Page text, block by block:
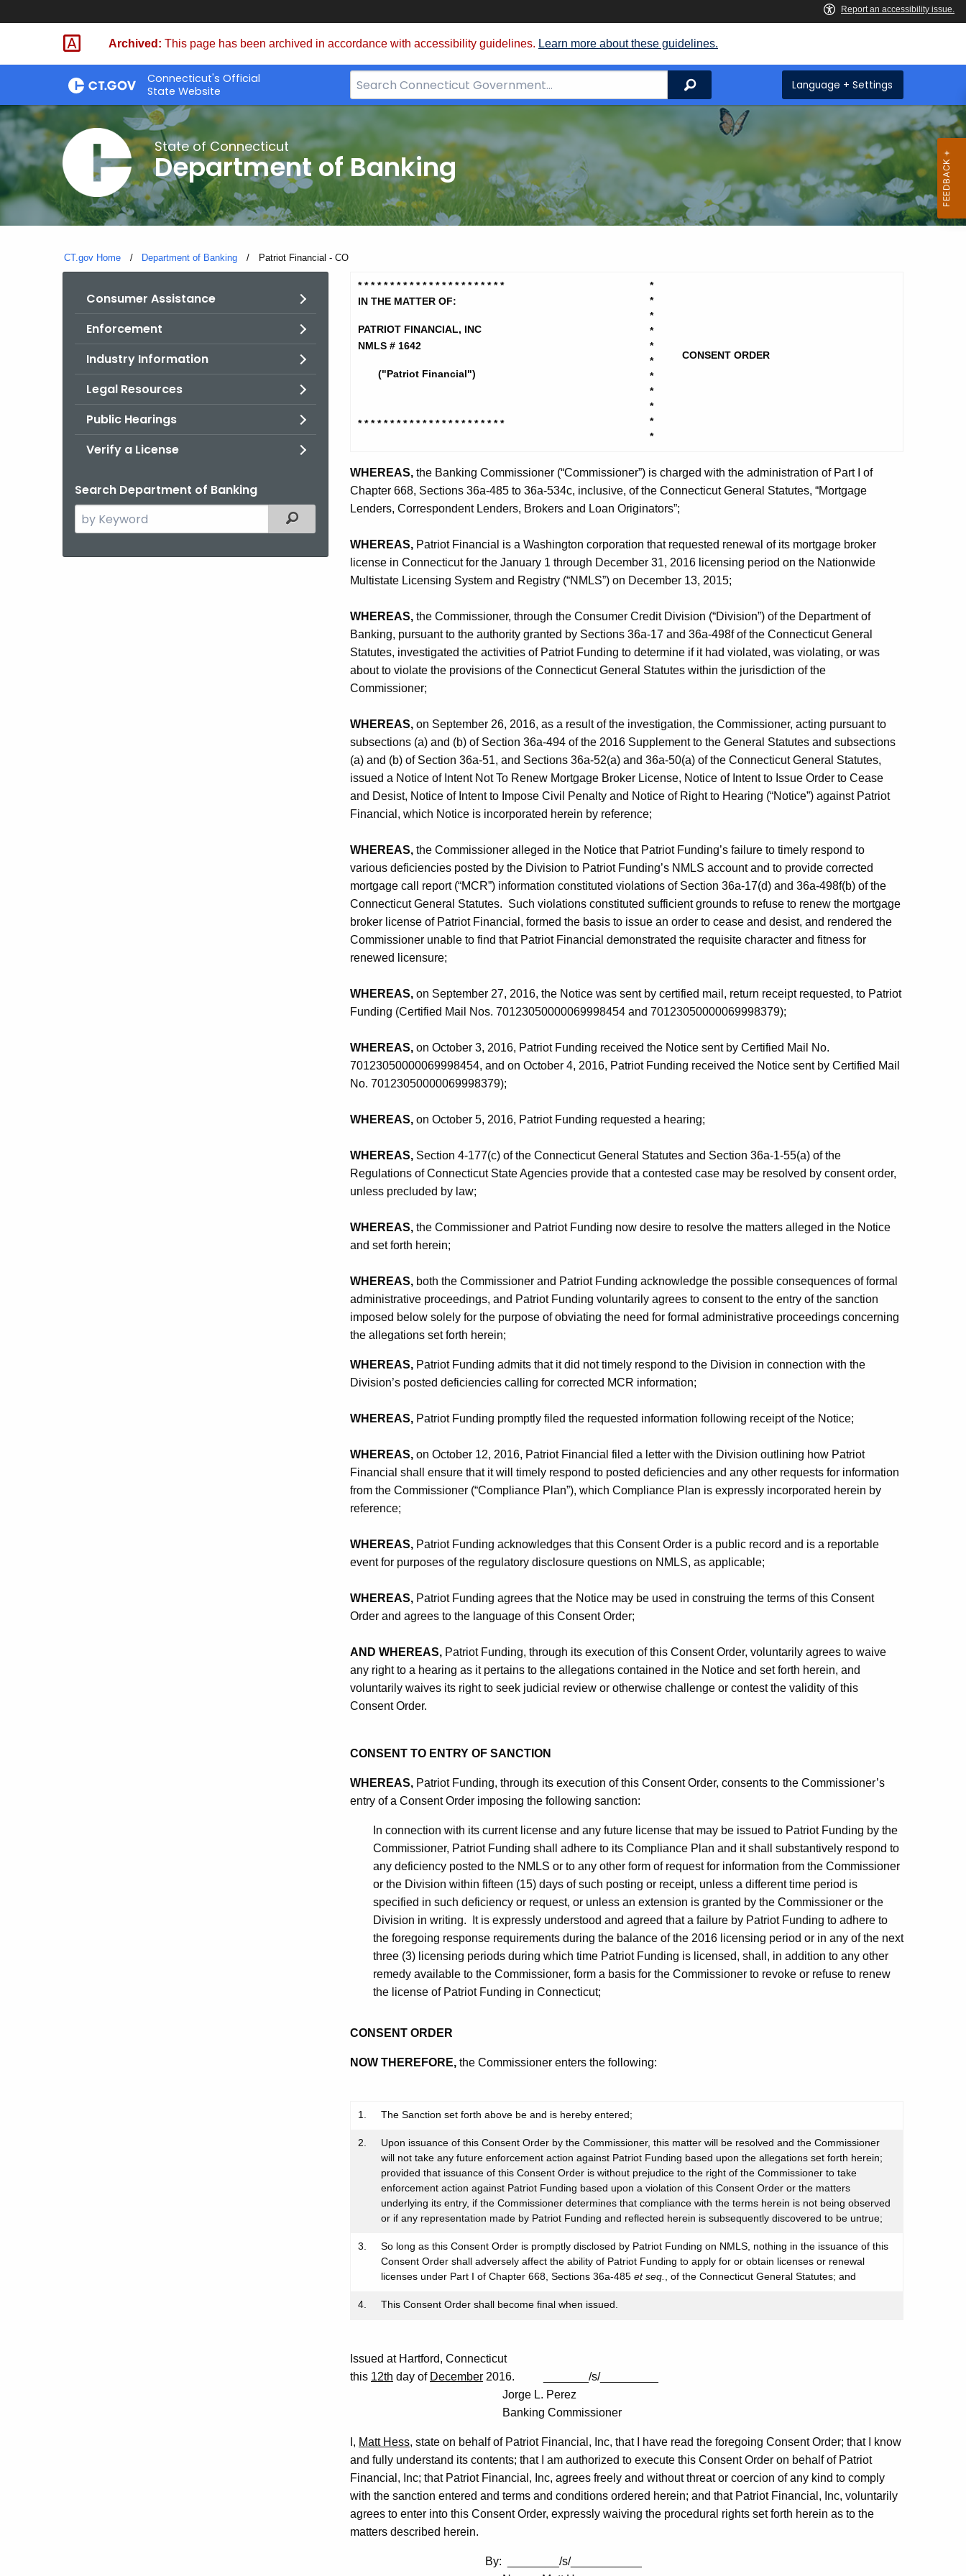
Skip
Skip
Archived: This page has been archived in accordance with accessibility guidelines. Learn more about these guidelines.
Connecticut's Official
State Website
Search
Bar
CT.gov
Search Language + Settings
State of Connecticut
Department of Banking
CT.gov Home Department of Banking Current:
Patriot Financial - CO
Consumer Assistance
Enforcement
Industry Information
Legal Resources
Public Hearings
Verify a License
Search Department of Banking
Search
the
Filtered Topic Search
Patriot
Financial
* * * * * * * * * * * * * * * * * * * * * * *
IN THE MATTER OF:
PATRIOT FINANCIAL, INC
NMLS # 1642
("Patriot Financial")
* * * * * * * * * * * * * * * * * * * * * * *
*
*
*
*
*
*
*
*
*
*
*
CONSENT ORDER
WHEREAS, the Banking Commissioner (“Commissioner”) is charged with the administration of Part I of
Chapter 668, Sections 36a-485 to 36a-534c, inclusive, of the Connecticut General Statutes, “Mortgage
Lenders, Correspondent Lenders, Brokers and Loan Originators”;
WHEREAS, Patriot Financial is a Washington corporation that requested renewal of its mortgage broker
license in Connecticut for the January 1 through December 31, 2016 licensing period on the Nationwide
Multistate Licensing System and Registry (“NMLS”) on December 13, 2015;
WHEREAS, the Commissioner, through the Consumer Credit Division (“Division”) of the Department of
Banking, pursuant to the authority granted by Sections 36a-17 and 36a-498f of the Connecticut General
Statutes, investigated the activities of Patriot Funding to determine if it had violated, was violating, or was
about to violate the provisions of the Connecticut General Statutes within the jurisdiction of the
Commissioner;
WHEREAS, on September 26, 2016, as a result of the investigation, the Commissioner, acting pursuant to
subsections (a) and (b) of Section 36a-494 of the 2016 Supplement to the General Statutes and subsections
(a) and (b) of Section 36a-51, and Sections 36a-52(a) and 36a-50(a) of the Connecticut General Statutes,
issued a Notice of Intent Not To Renew Mortgage Broker License, Notice of Intent to Issue Order to Cease
and Desist, Notice of Intent to Impose Civil Penalty and Notice of Right to Hearing (“Notice”) against Patriot
Financial, which Notice is incorporated herein by reference;
WHEREAS, the Commissioner alleged in the Notice that Patriot Funding’s failure to timely respond to
various deficiencies posted by the Division to Patriot Funding’s NMLS account and to provide corrected
mortgage call report (“MCR”) information constituted violations of Section 36a-17(d) and 36a-498f(b) of the
Connecticut General Statutes. Such violations constituted sufficient grounds to refuse to renew the mortgage
broker license of Patriot Financial, formed the basis to issue an order to cease and desist, and rendered the
Commissioner unable to find that Patriot Financial demonstrated the requisite character and fitness for
renewed licensure;
WHEREAS, on September 27, 2016, the Notice was sent by certified mail, return receipt requested, to Patriot
Funding (Certified Mail Nos. 70123050000069998454 and 70123050000069998379);
WHEREAS, on October 3, 2016, Patriot Funding received the Notice sent by Certified Mail No.
70123050000069998454, and on October 4, 2016, Patriot Funding received the Notice sent by Certified Mail
No. 70123050000069998379);
WHEREAS, on October 5, 2016, Patriot Funding requested a hearing;
WHEREAS, Section 4-177(c) of the Connecticut General Statutes and Section 36a-1-55(a) of the
Regulations of Connecticut State Agencies provide that a contested case may be resolved by consent order,
unless precluded by law;
WHEREAS, the Commissioner and Patriot Funding now desire to resolve the matters alleged in the Notice
and set forth herein;
WHEREAS, both the Commissioner and Patriot Funding acknowledge the possible consequences of formal
administrative proceedings, and Patriot Funding voluntarily agrees to consent to the entry of the sanction
imposed below solely for the purpose of obviating the need for formal administrative proceedings concerning
the allegations set forth herein;
WHEREAS, Patriot Funding admits that it did not timely respond to the Division in connection with the
Division’s posted deficiencies calling for corrected MCR information;
WHEREAS, Patriot Funding promptly filed the requested information following receipt of the Notice;
WHEREAS, on October 12, 2016, Patriot Financial filed a letter with the Division outlining how Patriot
Financial shall ensure that it will timely respond to posted deficiencies and any other requests for information
from the Commissioner (“Compliance Plan”), which Compliance Plan is expressly incorporated herein by
reference;
WHEREAS, Patriot Funding acknowledges that this Consent Order is a public record and is a reportable
event for purposes of the regulatory disclosure questions on NMLS, as applicable;
WHEREAS, Patriot Funding agrees that the Notice may be used in construing the terms of this Consent
Order and agrees to the language of this Consent Order;
AND WHEREAS, Patriot Funding, through its execution of this Consent Order, voluntarily agrees to waive
any right to a hearing as it pertains to the allegations contained in the Notice and set forth herein, and
voluntarily waives its right to seek judicial review or otherwise challenge or contest the validity of this
Consent Order.
CONSENT TO ENTRY OF SANCTION
WHEREAS, Patriot Funding, through its execution of this Consent Order, consents to the Commissioner’s
entry of a Consent Order imposing the following sanction:
In connection with its current license and any future license that may be issued to Patriot Funding by the
Commissioner, Patriot Funding shall adhere to its Compliance Plan and it shall substantively respond to
any deficiency posted to the NMLS or to any other form of request for information from the Commissioner
or the Division within fifteen (15) days of such posting or receipt, unless a different time period is
specified in such deficiency or request, or unless an extension is granted by the Commissioner or the
Division in writing. It is expressly understood and agreed that a failure by Patriot Funding to adhere to
the foregoing response requirements during the balance of the 2016 licensing period or in any of the next
three (3) licensing periods during which time Patriot Funding is licensed, shall, in addition to any other
remedy available to the Commissioner, form a basis for the Commissioner to revoke or refuse to renew
the license of Patriot Funding in Connecticut;
CONSENT ORDER
NOW THEREFORE, the Commissioner enters the following:
1. The Sanction set forth above be and is hereby entered;
2.
Upon issuance of this Consent Order by the Commissioner, this matter will be resolved and the Commissioner
will not take any future enforcement action against Patriot Funding based upon the allegations set forth herein;
provided that issuance of this Consent Order is without prejudice to the right of the Commissioner to take
enforcement action against Patriot Funding based upon a violation of this Consent Order or the matters
underlying its entry, if the Commissioner determines that compliance with the terms herein is not being observed
or if any representation made by Patriot Funding and reflected herein is subsequently discovered to be untrue;
3.
So long as this Consent Order is promptly disclosed by Patriot Funding on NMLS, nothing in the issuance of this
Consent Order shall adversely affect the ability of Patriot Funding to apply for or obtain licenses or renewal
licenses under Part I of Chapter 668, Sections 36a-485 et seq. , of the Connecticut General Statutes; and
4. This Consent Order shall become final when issued.
Issued at Hartford, Connecticut
this 12th day of December 2016. _______/s/_________
Jorge L. Perez
Banking Commissioner
I, Matt Hess, state on behalf of Patriot Financial, Inc, that I have read the foregoing Consent Order; that I know
and fully understand its contents; that I am authorized to execute this Consent Order on behalf of Patriot
Financial, Inc; that Patriot Financial, Inc, agrees freely and without threat or coercion of any kind to comply
with the sanction entered and terms and conditions ordered herein; and that Patriot Financial, Inc, voluntarily
agrees to enter into this Consent Order, expressly waiving the procedural rights set forth herein as to the
matters described herein.
By: ________/s/___________